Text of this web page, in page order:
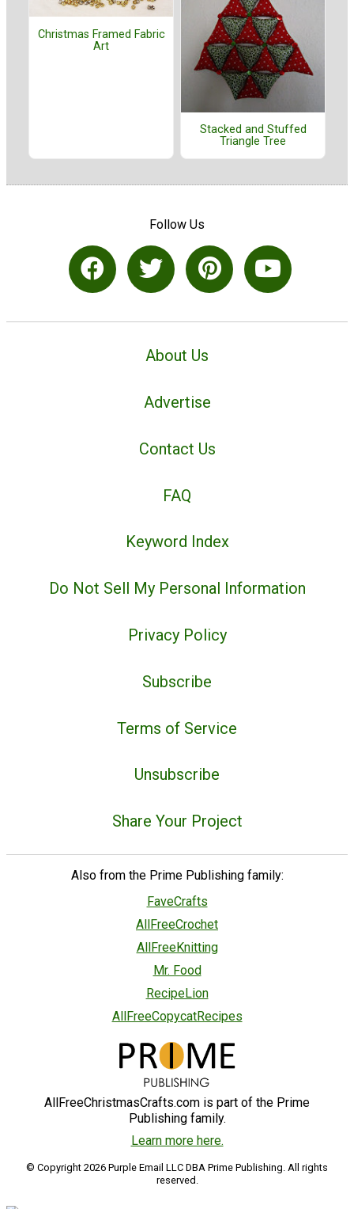
Christmas Framed Fabric
Art
Stacked and Stuffed
Triangle Tree
Follow Us
About Us
Advertise
Contact Us
FAQ
Keyword Index
Do Not Sell My Personal Information
Privacy Policy
Subscribe
Terms of Service
Unsubscribe
Share Your Project
Also from the Prime Publishing family:
FaveCrafts
AllFreeCrochet
AllFreeKnitting
Mr. Food
RecipeLion
AllFreeCopycatRecipes
AllFreeChristmasCrafts.com is part of the Prime
Publishing family.
Learn more here.
© Copyright 2026 Purple Email LLC DBA Prime Publishing. All rights
reserved.